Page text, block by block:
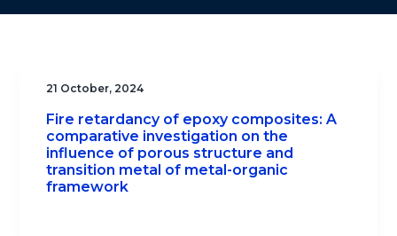
21 October, 2024
Fire retardancy of epoxy composites: A
comparative investigation on the
influence of porous structure and
transition metal of metal-organic
framework